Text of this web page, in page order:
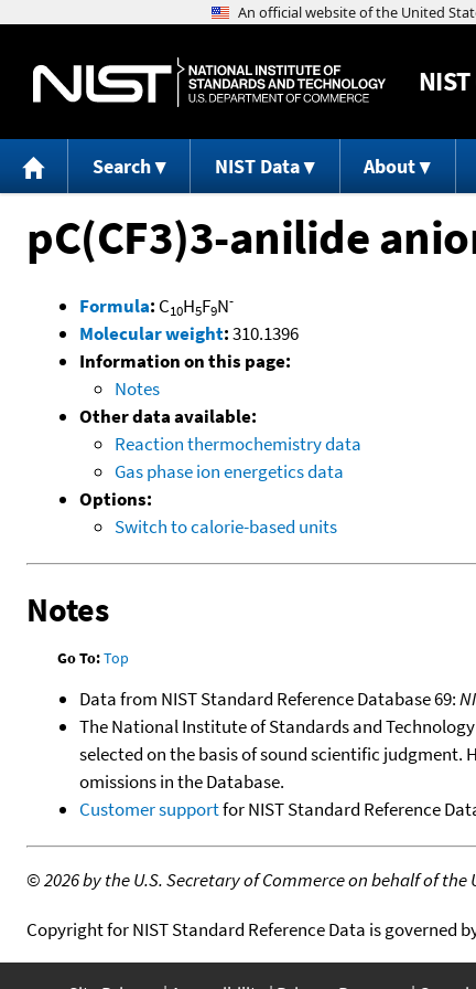
NIST
Search NIST Data About
pC(CF3)3-anilide
Formula: C10H5F9N-
Molecular weight:310.1396
Information on this page:
Notes
Other data available:
Reaction thermochemistry data
Gas phase ion energetics data
Options:
Switch to calorie-based units
Notes
Go To:Top
Data from NIST Standard Reference Database 69:
The National Institute of Standards and
selected on the basis of sound scientific judgment.
omissions in the Database.
Customer supportfor NIST Standard Reference
©2026 by the U.S. Secretary of Commerce on behalf of
Copyright for NIST Standard Reference Data is governed